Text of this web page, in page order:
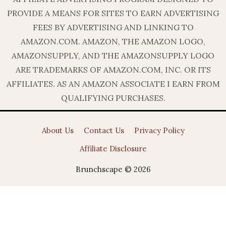
PROVIDE A MEANS FOR SITES TO EARN ADVERTISING
FEES BY ADVERTISING AND LINKING TO
AMAZON.COM. AMAZON, THE AMAZON LOGO,
AMAZONSUPPLY, AND THE AMAZONSUPPLY LOGO
ARE TRADEMARKS OF AMAZON.COM, INC. OR ITS
AFFILIATES. AS AN AMAZON ASSOCIATE I EARN FROM
QUALIFYING PURCHASES.
About Us Contact Us
Privacy Policy
Affiliate Disclosure
Brunchscape © 2026